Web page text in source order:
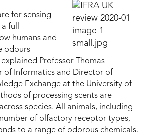
for sensing
full
humans and
odours
Professor Thomas
of Informatics and Director of
Exchange at the University of
of processing scents are
species. All animals, including
number of olfactory receptor types,
to a range of odorous chemicals.